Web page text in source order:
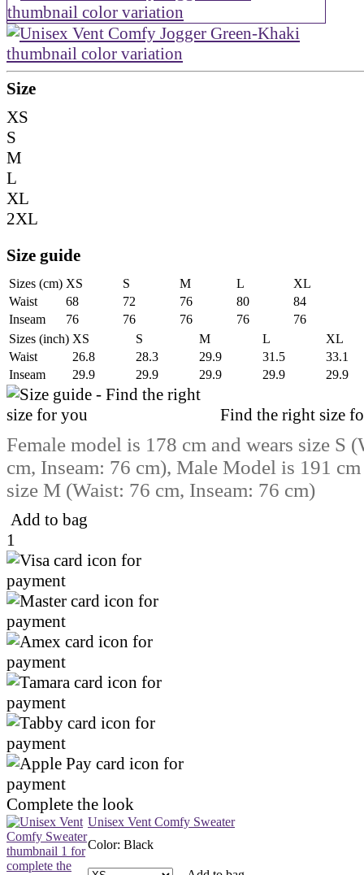
Size
XS
S
M
L
XL
2XL
Size guide
Sizes (cm) XS S M L
XL
Waist
68 72 76 80
84
Inseam
76 76 76 76
76
Sizes (inch) XS S M L
XL
Waist
26.8 28.3 29.9 31.5
33.1
Inseam
29.9 29.9 29.9 29.9 29.9
Find the right size
Female model is 178 cm and wears size S
cm, Inseam: 76 cm), Male Model is 191 cm
size M (Waist: 76 cm, Inseam: 76 cm)
Add to bag
1
Complete the look
Unisex Vent Comfy Sweater
Color: Black